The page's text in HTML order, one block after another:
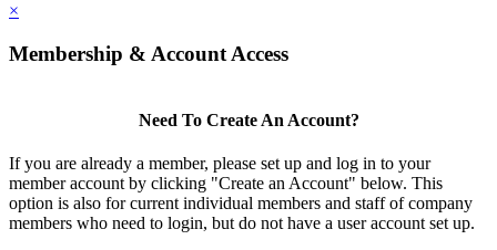
×
Membership & Account Access
Need To Create An Account?
If you are already a member, please set up and log in to your
member account by clicking "Create an Account" below. This
option is also for current individual members and staff of company
members who need to login, but do not have a user account set up.